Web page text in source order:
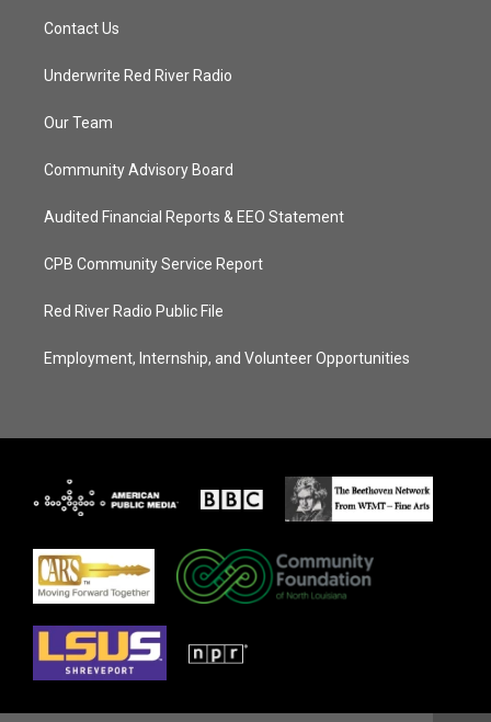
Contact Us
Underwrite Red River Radio
Our Team
Community Advisory Board
Audited Financial Reports & EEO Statement
CPB Community Service Report
Red River Radio Public File
Employment, Internship, and Volunteer Opportunities